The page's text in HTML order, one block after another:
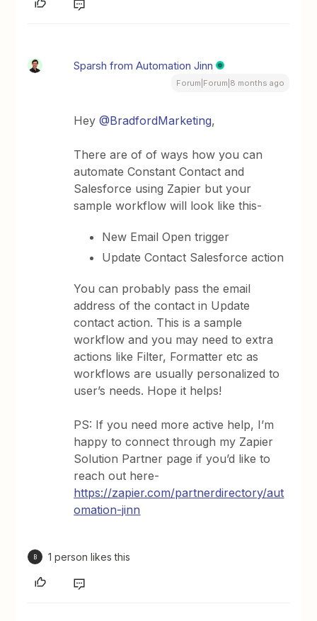
Sparsh from Automation Jinn
Forum|Forum|8 months ago
Hey ​@BradfordMarketing,
There are of of ways how you can
automate Constant Contact and
Salesforce using Zapier but your
sample workflow will look like this-
New Email Open trigger
Update Contact Salesforce action
You can probably pass the email
address of the contact in Update
contact action. This is a sample
workflow and you may need to extra
actions like Filter, Formatter etc as
workflows are usually personalized to
user’s needs. Hope it helps!
PS: If you need more active help, I’m
happy to connect through my Zapier
Solution Partner page if you’d like to
reach out here-
https://zapier.com/partnerdirectory/aut
omation-jinn
B 1 person likes this